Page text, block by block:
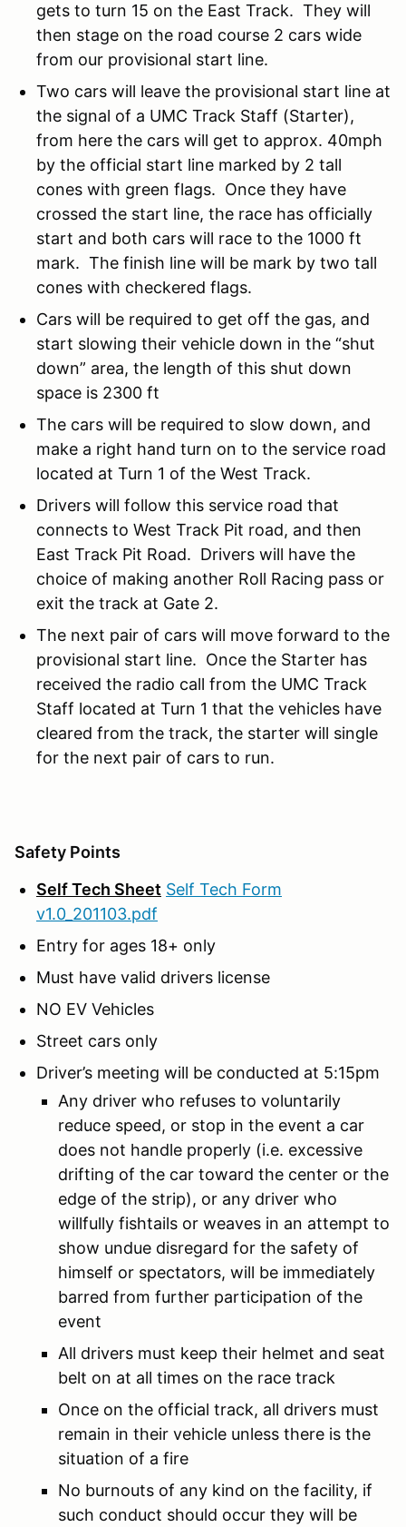
gets to turn 15 on the East Track. They will
then stage on the road course 2 cars wide
from our provisional start line.
Two cars will leave the provisional start line at
the signal of a UMC Track Staff (Starter),
from here the cars will get to approx. 40mph
by the official start line marked by 2 tall
cones with green flags. Once they have
crossed the start line, the race has officially
start and both cars will race to the 1000 ft
mark. The finish line will be mark by two tall
cones with checkered flags.
Cars will be required to get off the gas, and
start slowing their vehicle down in the “shut
down” area, the length of this shut down
space is 2300 ft
The cars will be required to slow down, and
make a right hand turn on to the service road
located at Turn 1 of the West Track.
Drivers will follow this service road that
connects to West Track Pit road, and then
East Track Pit Road. Drivers will have the
choice of making another Roll Racing pass or
exit the track at Gate 2.
The next pair of cars will move forward to the
provisional start line. Once the Starter has
received the radio call from the UMC Track
Staff located at Turn 1 that the vehicles have
cleared from the track, the starter will single
for the next pair of cars to run.
Safety Points
Self Tech Sheet Self Tech Form
v1.0_201103.pdf
Entry for ages 18+ only
Must have valid drivers license
NO EV Vehicles
Street cars only
Driver’s meeting will be conducted at 5:15pm
Any driver who refuses to voluntarily
reduce speed, or stop in the event a car
does not handle properly (i.e. excessive
drifting of the car toward the center or the
edge of the strip), or any driver who
willfully fishtails or weaves in an attempt to
show undue disregard for the safety of
himself or spectators, will be immediately
barred from further participation of the
event
All drivers must keep their helmet and seat
belt on at all times on the race track
Once on the official track, all drivers must
remain in their vehicle unless there is the
situation of a fire
No burnouts of any kind on the facility, if
such conduct should occur they will be